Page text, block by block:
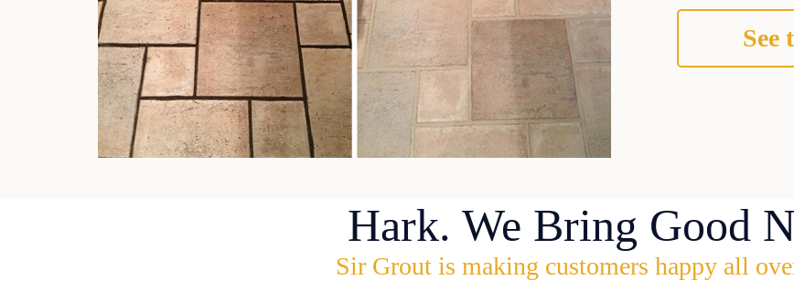
See
Hark. We Bring Good
Sir Grout is making customers happy all